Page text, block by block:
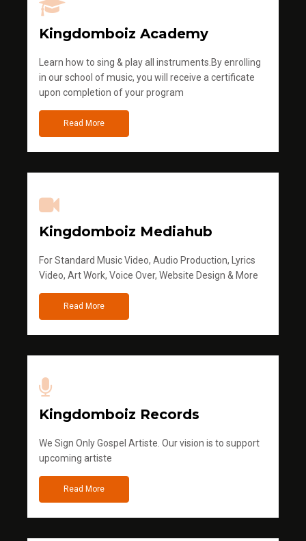
Kingdomboiz Academy
Learn how to sing & play all instruments.By enrolling
in our school of music, you will receive a certificate
upon completion of your program
Read More
Kingdomboiz Mediahub
For Standard Music Video, Audio Production, Lyrics
Video, Art Work, Voice Over, Website Design & More
Read More
Kingdomboiz Records
We Sign Only Gospel Artiste. Our vision is to support
upcoming artiste
Read More